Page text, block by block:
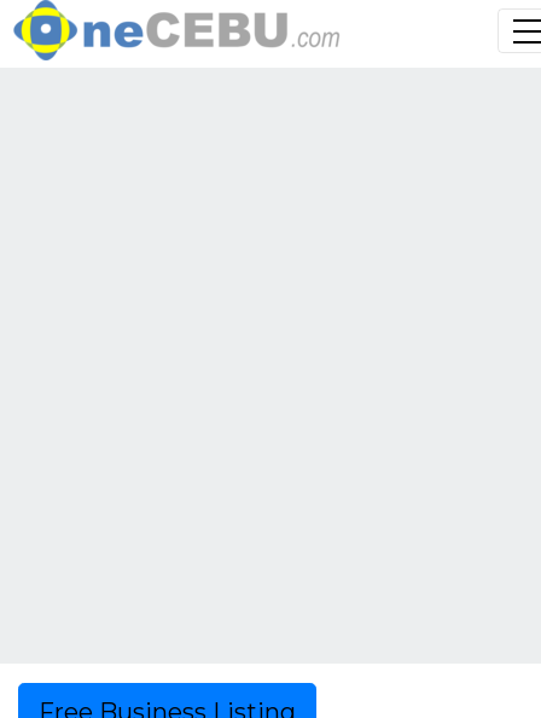
Free Business Listing